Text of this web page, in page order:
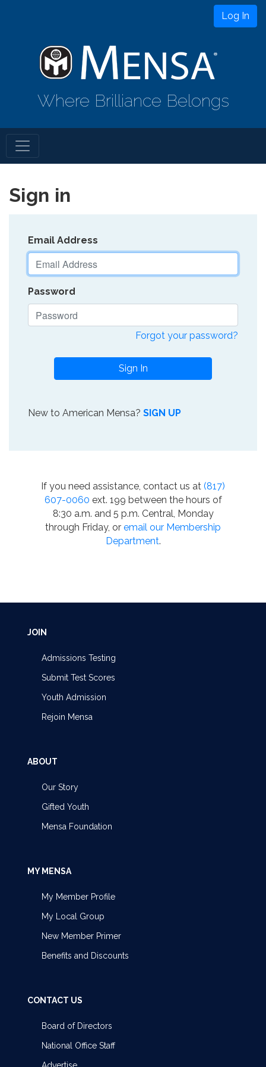
Log In
Where Brilliance Belongs
Sign in
Email Address
Password
Forgot your password?
Sign In
New to American Mensa? SIGN UP
If you need assistance, contact us at (817)
607-0060 ext. 199 between the hours of
8:30 a.m. and 5 p.m. Central, Monday
through Friday, or email our Membership
Department.
JOIN
Admissions Testing
Submit Test Scores
Youth Admission
Rejoin Mensa
ABOUT
Our Story
Gifted Youth
Mensa Foundation
MY MENSA
My Member Profile
My Local Group
New Member Primer
Benefits and Discounts
CONTACT US
Board of Directors
National Office Staff